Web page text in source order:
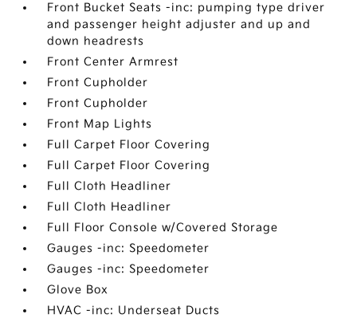
Front Bucket Seats -inc: pumping type driver
and passenger height adjuster and up and
down headrests
Front Center Armrest
Front Cupholder
Front Cupholder
Front Map Lights
Full Carpet Floor Covering
Full Carpet Floor Covering
Full Cloth Headliner
Full Cloth Headliner
Full Floor Console w/Covered Storage
Gauges -inc: Speedometer
Gauges -inc: Speedometer
Glove Box
HVAC -inc: Underseat Ducts